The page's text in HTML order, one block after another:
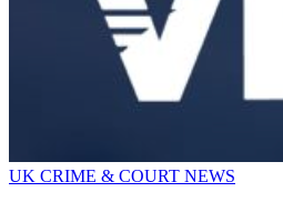
UK CRIME & COURT NEWS